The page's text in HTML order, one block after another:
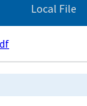
Local File